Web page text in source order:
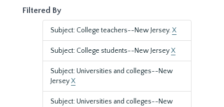
Filtered By
Subject: College teachers--New Jersey.X
Subject: College students--New JerseyX
Subject: Universities and colleges--New
JerseyX
Subject: Universities and colleges--New